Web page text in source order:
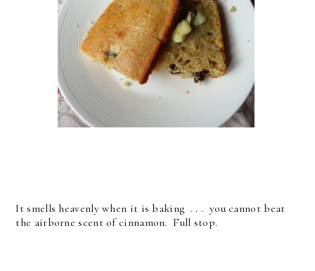
It smells heavenly when it is baking . . . you cannot beat
the airborne scent of cinnamon. Full stop.